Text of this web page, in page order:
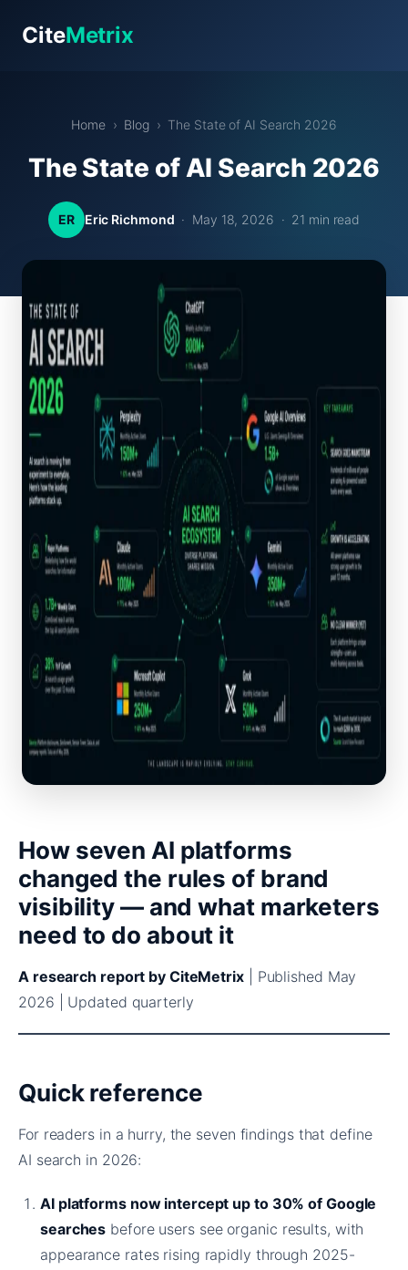
CiteMetrix
Home› Blog› The State of AI Search 2026
The State of AI Search 2026
ER Eric Richmond · May 18, 2026 · 21 min read
How seven AI platforms
changed the rules of brand
visibility — and what marketers
need to do about it
A research report by CiteMetrix| Published May
2026 | Updated quarterly
Quick reference
For readers in a hurry, the seven findings that define
AI search in 2026:
AI platforms now intercept up to 30% of Google
searches before users see organic results, with
appearance rates rising rapidly through 2025-